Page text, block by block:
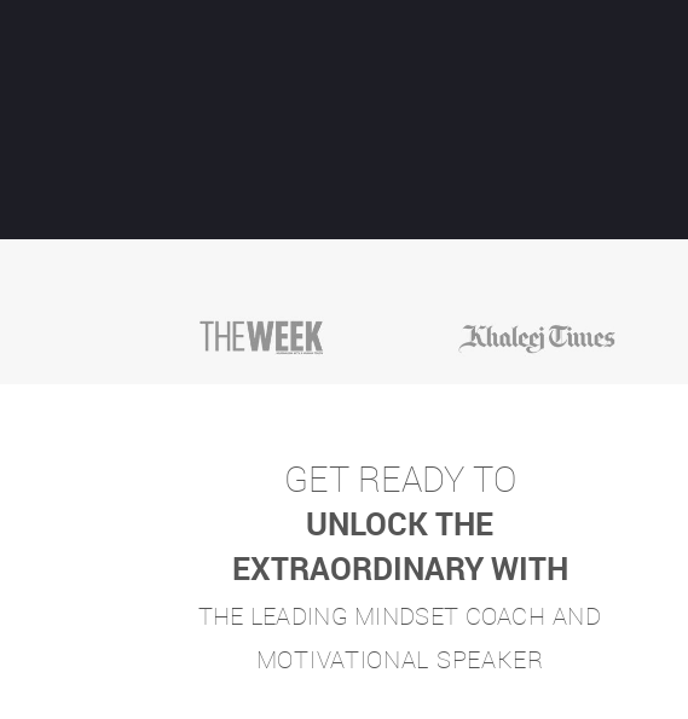
GET READY TO
UNLOCK THE
EXTRAORDINARY WITH
THE LEADING MINDSET COACH AND
MOTIVATIONAL SPEAKER